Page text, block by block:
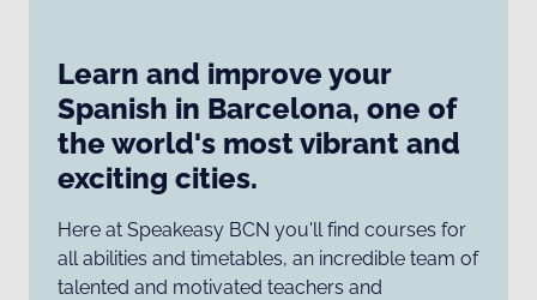
Learn and improve your
Spanish in Barcelona, one of
the world's most vibrant and
exciting cities.
Here at Speakeasy BCN you'll find courses for
all abilities and timetables, an incredible team of
talented and motivated teachers and